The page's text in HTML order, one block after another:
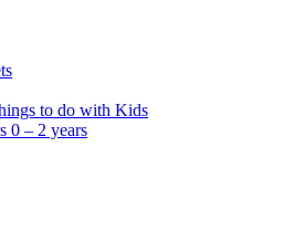
to do with Kids
0 – 2 years